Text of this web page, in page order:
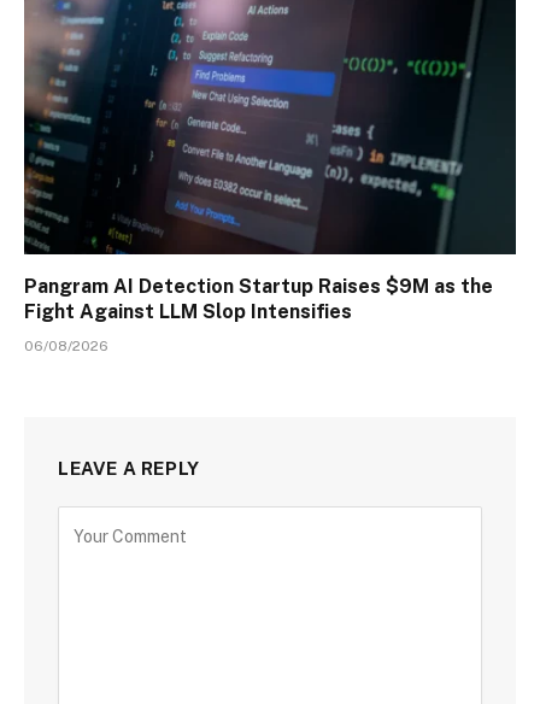
Pangram AI Detection Startup Raises $9M as the
Fight Against LLM Slop Intensifies
06/08/2026
LEAVE A REPLY